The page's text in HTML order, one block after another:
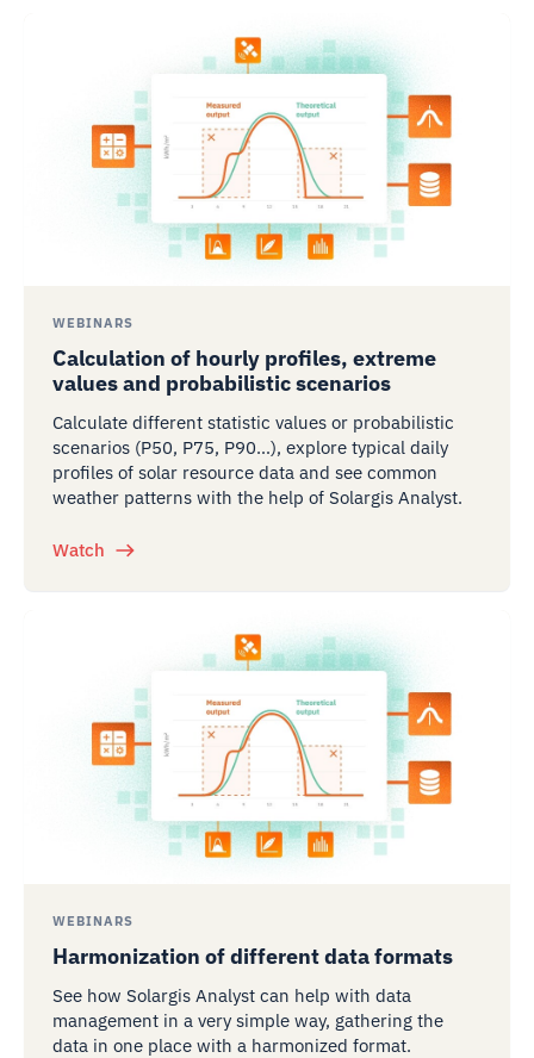
WEBINARS
Calculation of hourly profiles, extreme
values and probabilistic scenarios
Calculate different statistic values or probabilistic
scenarios (P50, P75, P90…), explore typical daily
profiles of solar resource data and see common
weather patterns with the help of Solargis Analyst.
Watch
WEBINARS
Harmonization of different data formats
See how Solargis Analyst can help with data
management in a very simple way, gathering the
data in one place with a harmonized format.